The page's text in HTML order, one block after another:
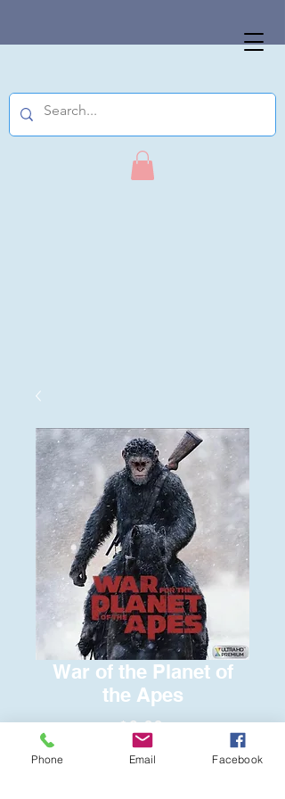
War of the Planet of
the Apes
$6.00Price
Phone Email Facebook